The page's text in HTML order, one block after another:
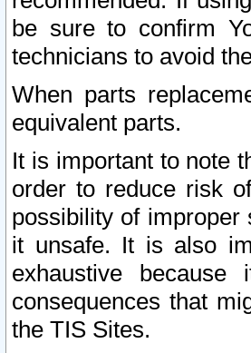
be sure to confirm
technicians to avoid
When parts
equivalent parts.
It is important to note
order to reduce risk
possibility of
it unsafe. It is also
exhaustive
consequences that
the TIS Sites.